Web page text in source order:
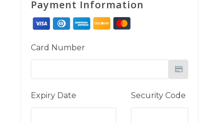
Payment Information
Card Number
Expiry Date Security Code